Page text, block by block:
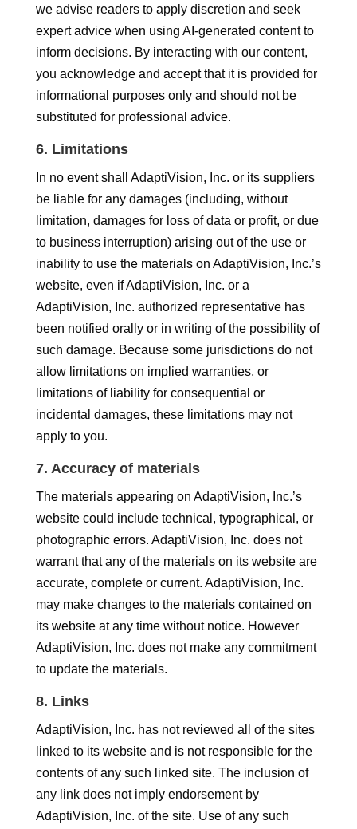
we advise readers to apply discretion and seek
expert advice when using AI-generated content to
inform decisions. By interacting with our content,
you acknowledge and accept that it is provided for
informational purposes only and should not be
substituted for professional advice.
6. Limitations
In no event shall AdaptiVision, Inc. or its suppliers
be liable for any damages (including, without
limitation, damages for loss of data or profit, or due
to business interruption) arising out of the use or
inability to use the materials on AdaptiVision, Inc.’s
website, even if AdaptiVision, Inc. or a
AdaptiVision, Inc. authorized representative has
been notified orally or in writing of the possibility of
such damage. Because some jurisdictions do not
allow limitations on implied warranties, or
limitations of liability for consequential or
incidental damages, these limitations may not
apply to you.
7. Accuracy of materials
The materials appearing on AdaptiVision, Inc.’s
website could include technical, typographical, or
photographic errors. AdaptiVision, Inc. does not
warrant that any of the materials on its website are
accurate, complete or current. AdaptiVision, Inc.
may make changes to the materials contained on
its website at any time without notice. However
AdaptiVision, Inc. does not make any commitment
to update the materials.
8. Links
AdaptiVision, Inc. has not reviewed all of the sites
linked to its website and is not responsible for the
contents of any such linked site. The inclusion of
any link does not imply endorsement by
AdaptiVision, Inc. of the site. Use of any such